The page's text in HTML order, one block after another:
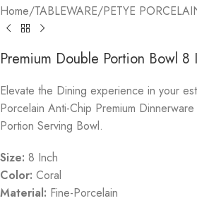
Home/TABLEWARE/PETYE
Premium Double Portion Bowl 8
Elevate the Dining experience in your
Porcelain Anti-Chip Premium
Portion Serving Bowl.
Size: 8 Inch
Color: Coral
Material: Fine-Porcelain